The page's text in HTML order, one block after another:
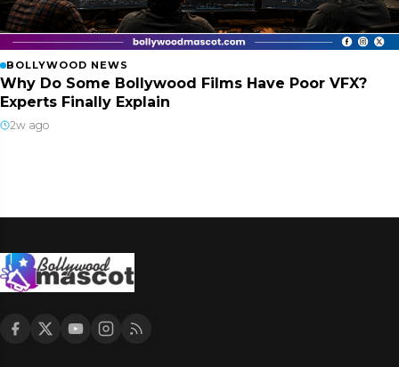
BOLLYWOOD NEWS
Why Do Some Bollywood Films Have Poor VFX?
Experts Finally Explain
2w ago